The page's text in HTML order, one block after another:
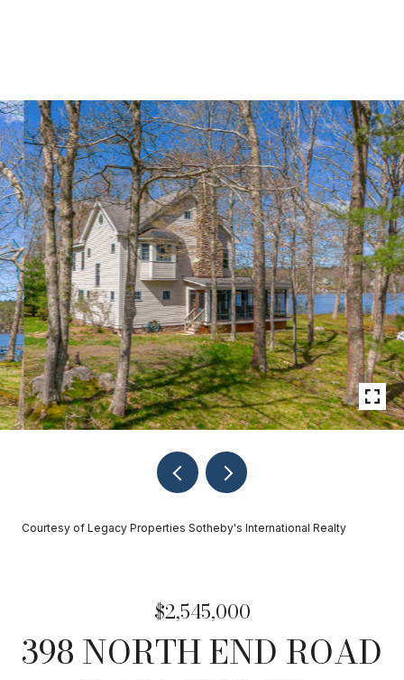
Courtesy of Legacy Properties Sotheby's International Realty
$2,545,000
398 NORTH END ROAD